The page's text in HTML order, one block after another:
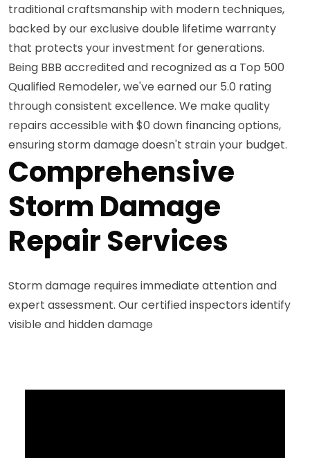
traditional craftsmanship with modern techniques,
backed by our exclusive double lifetime warranty
that protects your investment for generations.
Being BBB accredited and recognized as a Top 500
Qualified Remodeler, we've earned our 5.0 rating
through consistent excellence. We make quality
repairs accessible with $0 down financing options,
ensuring storm damage doesn't strain your budget.
Comprehensive
Storm Damage
Repair Services
Storm damage requires immediate attention and
expert assessment. Our certified inspectors identify
visible and hidden damage